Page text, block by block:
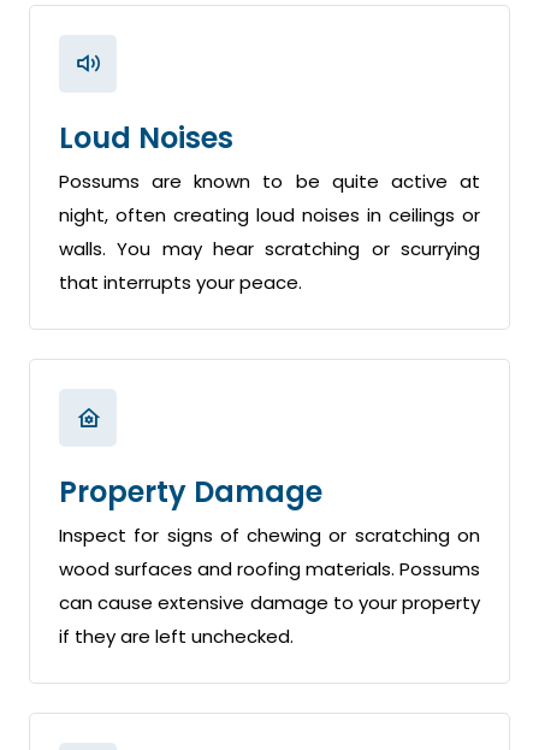
Loud Noises
Possums are known to be quite active at
night, often creating loud noises in ceilings or
walls. You may hear scratching or scurrying
that interrupts your peace.
Property Damage
Inspect for signs of chewing or scratching on
wood surfaces and roofing materials. Possums
can cause extensive damage to your property
if they are left unchecked.